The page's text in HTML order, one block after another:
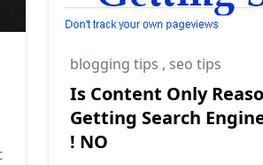
blogging tips , seo tips
Is Content Only
Getting Search
! NO